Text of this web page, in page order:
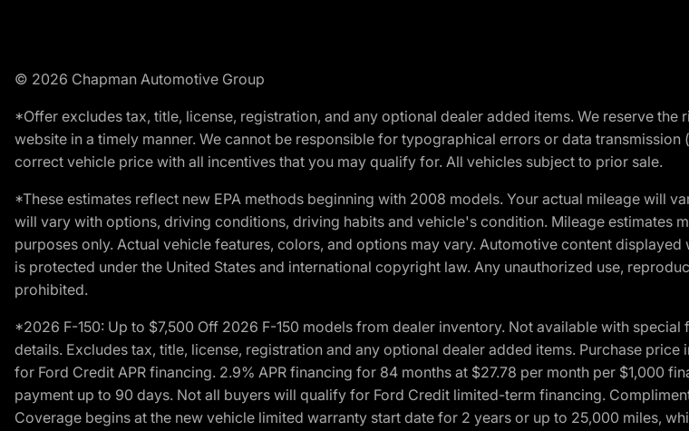
© 2026 Chapman Automotive Group
*Offer excludes tax, title, license, registration, and any optional dealer added items. We reserve
website in a timely manner. We cannot be responsible for typographical errors or data
correct vehicle price with all incentives that you may qualify for. All vehicles subject to prior sale.
*These estimates reflect new EPA methods beginning with 2008 models. Your actual mileage will
will vary with options, driving conditions, driving habits and vehicle's condition. Mileage estimates
purposes only. Actual vehicle features, colors, and options may vary. Automotive content
is protected under the United States and international copyright law. Any unauthorized use,
prohibited.
*2026 F-150: Up to $7,500 Off 2026 F-150 models from dealer inventory. Not available with
details. Excludes tax, title, license, registration and any optional dealer added items. Purchase
for Ford Credit APR financing. 2.9% APR financing for 84 months at $27.78 per month per $1,000
payment up to 90 days. Not all buyers will qualify for Ford Credit limited-term financing.
Coverage begins at the new vehicle limited warranty start date for 2 years or up to 25,000 miles,